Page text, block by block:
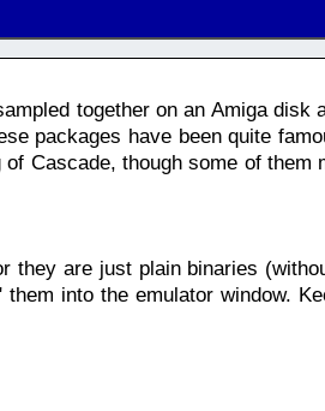
together on an Amiga disk
packages have been quite
Cascade, though some of
are just plain binaries
into the emulator window.